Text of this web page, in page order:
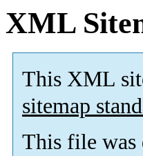
XML
This XML
sitemap
This file was